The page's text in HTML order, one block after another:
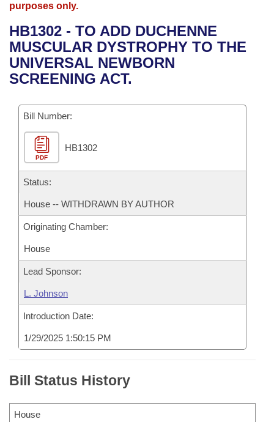
Bills in House Committees
Bills in Senate Committees
Bills in Joint Committees
Meetings Of The Whole/Business Meetings
Advanced Search
Recent Activities
Recently Filed
Personalized Bill Tracking
Bills Returned from Committee
Bill Conflicts Report
Meetings and Events
Bills on Committee Agendas
House
Senate
House Budget
Senate Budget
Arkansas Law
Arkansas Code and Constitution of 1874
Uncodified Historic Legislation
Budget
Search Center
purposes only.
HB1302 - TO ADD DUCHENNE
MUSCULAR DYSTROPHY TO THE
UNIVERSAL NEWBORN
SCREENING ACT.
Bill Number:
PDF
HB1302
Status:
House -- WITHDRAWN BY AUTHOR
Originating Chamber:
House
Lead Sponsor:
L. Johnson
Introduction Date:
1/29/2025 1:50:15 PM
Bill Status History
House